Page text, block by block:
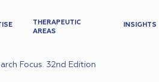
THERAPEUTIC
AREAS
INSIGHTS
Focus. 32nd Edition